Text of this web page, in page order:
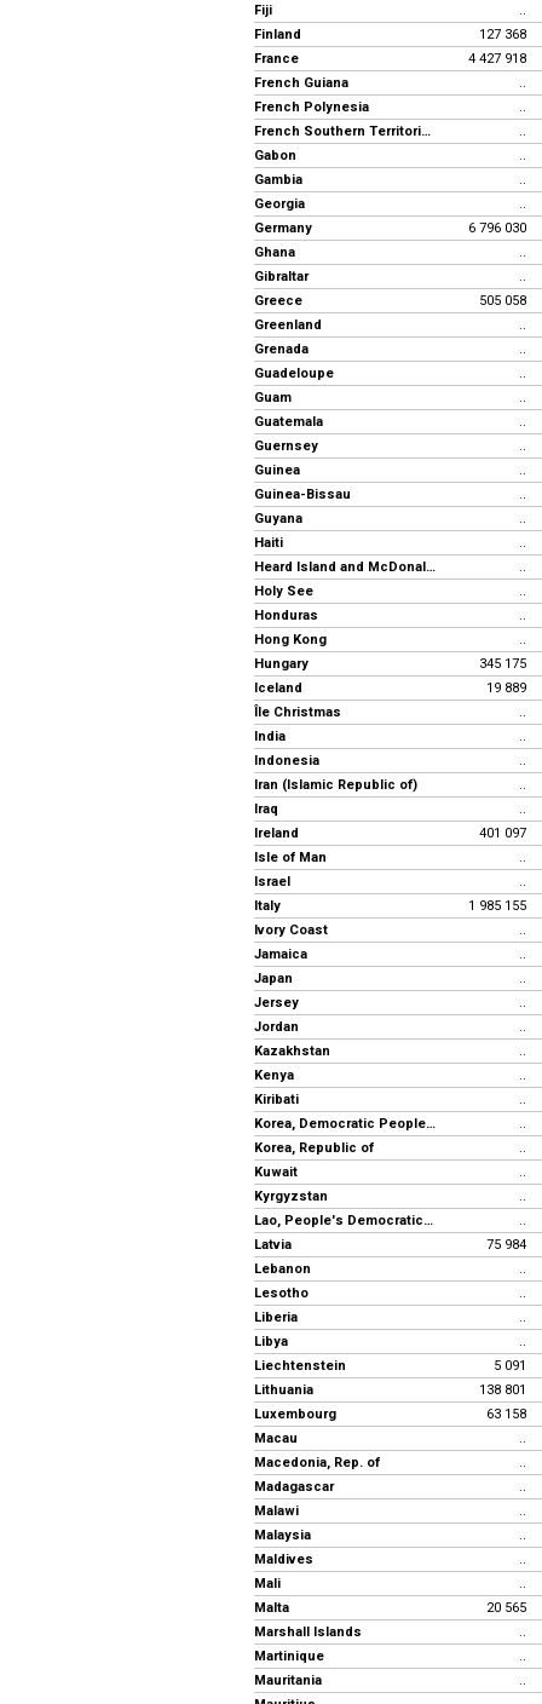
Fiji
..
Finland
127 368
France
4 427 918
French Guiana
..
French Polynesia
..
French Southern Territories
..
Gabon
..
Gambia
..
Georgia
..
Germany
6 796 030
Ghana
..
Gibraltar
..
Greece
505 058
Greenland
..
Grenada
..
Guadeloupe
..
Guam
..
Guatemala
..
Guernsey
..
Guinea
..
Guinea-Bissau
..
Guyana
..
Haiti
..
Heard Island and McDonald Islands
..
Holy See
..
Honduras
..
Hong Kong
..
Hungary
345 175
Iceland
19 889
Île Christmas
..
India
..
Indonesia
..
Iran (Islamic Republic of)
..
Iraq
..
Ireland
401 097
Isle of Man
..
Israel
..
Italy
1 985 155
Ivory Coast
..
Jamaica
..
Japan
..
Jersey
..
Jordan
..
Kazakhstan
..
Kenya
..
Kiribati
..
Korea, Democratic People's Rep.
..
Korea, Republic of
..
Kuwait
..
Kyrgyzstan
..
Lao, People's Democratic Republic
..
Latvia
75 984
Lebanon
..
Lesotho
..
Liberia
..
Libya
..
Liechtenstein
5 091
Lithuania
138 801
Luxembourg
63 158
Macau
..
Macedonia, Rep. of
..
Madagascar
..
Malawi
..
Malaysia
..
Maldives
..
Mali
..
Malta
20 565
Marshall Islands
..
Martinique
..
Mauritania
..